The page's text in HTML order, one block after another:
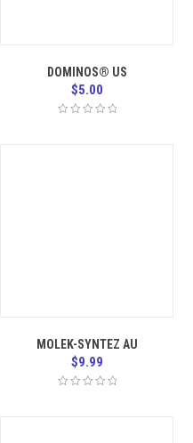
DOMINOS® US
$5.00
MOLEK-SYNTEZ AU
$9.99